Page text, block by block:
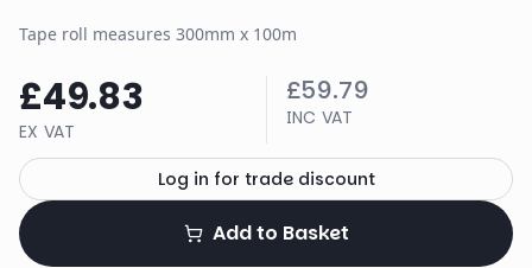
Tape roll measures 300mm x 100m
£49.83
EX VAT
£59.79
INC VAT
Log in for trade discount
Add to Basket